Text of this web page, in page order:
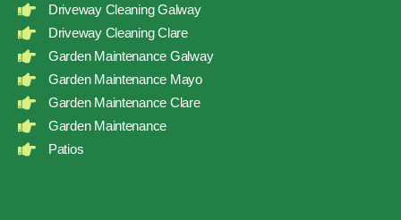
Driveway Cleaning Galway
Driveway Cleaning Clare
Garden Maintenance Galway
Garden Maintenance Mayo
Garden Maintenance Clare
Garden Maintenance
Patios